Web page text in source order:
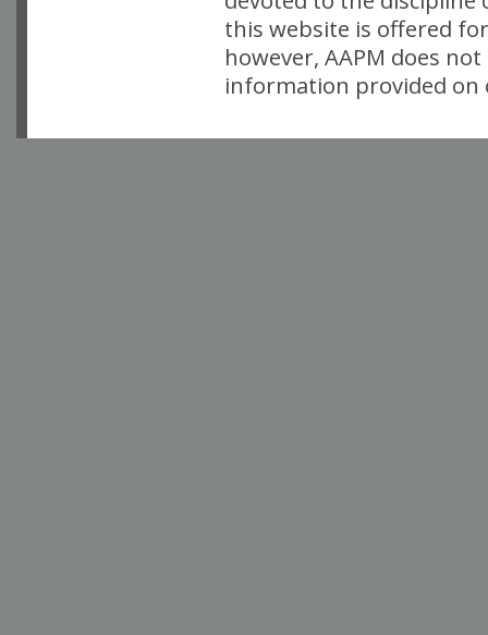
this website is offered
however, AAPM does
information provided on